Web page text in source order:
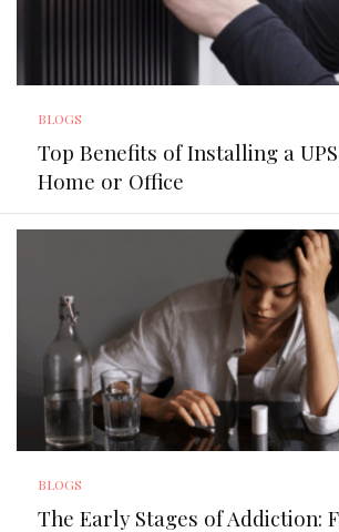
BLOGS
Top Benefits of Installing a
Home or Office
BLOGS
The Early Stages of Addiction: